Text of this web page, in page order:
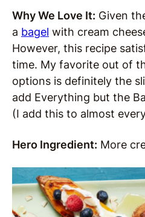
Why We Love It: Given
a bagel with cream
However, this recipe
time. My favorite out of
options is definitely the
add Everything but the
(I add this to almost
Hero Ingredient: More